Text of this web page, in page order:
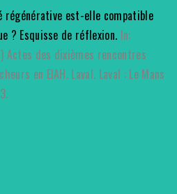
régénérative est-elle compatible
? Esquisse de réflexion. In:
Actes des dixièmes rencontres
en EIAH. Laval. Laval : Le Mans